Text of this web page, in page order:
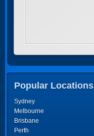
Popular Locations
Sydney
Melbourne
Brisbane
Perth